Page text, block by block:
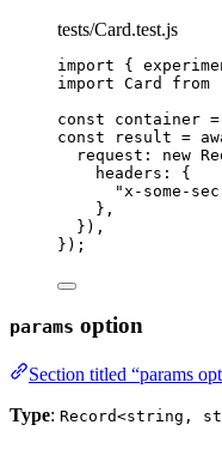
tests/Card.test.js
import {
import Card from
const container
const
result =
request: new
headers: {
" x-some-
},
} ) ,
} );
params option
Section titled “params
Type: Record<string,